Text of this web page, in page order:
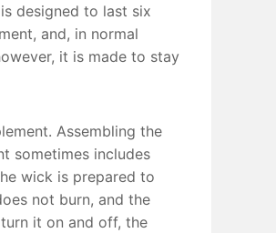
designed to last six
and, in normal
it is made to stay
Assembling the
sometimes includes
wick is prepared to
not burn, and the
it on and off, the